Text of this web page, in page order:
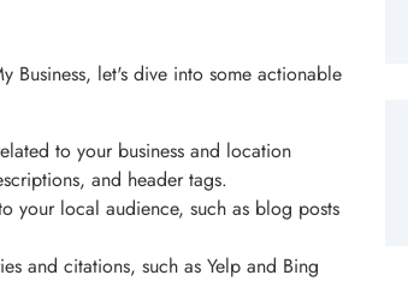
let's dive into some actionable
to your business and location
and header tags.
your local audience, such as blog posts
and citations, such as Yelp and Bing